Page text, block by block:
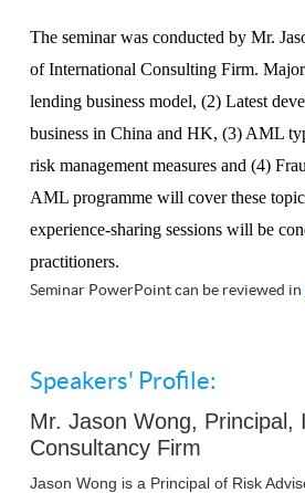
The seminar was conducted by Mr.
of International Consulting Firm.
lending business model, (2) Latest
business in China and HK, (3) AML
risk management measures and (4)
AML programme will cover these
experience-sharing sessions will be
practitioners.
Seminar PowerPoint can be reviewed in
Speakers' Profile:
Mr. Jason Wong, Principal,
Consultancy Firm
Jason Wong is a Principal of Risk